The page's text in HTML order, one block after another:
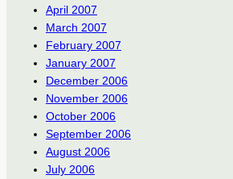
April 2007
March 2007
February 2007
January 2007
December 2006
November 2006
October 2006
September 2006
August 2006
July 2006